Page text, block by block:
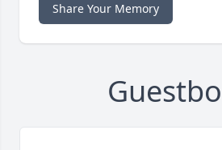
Share Your Memory